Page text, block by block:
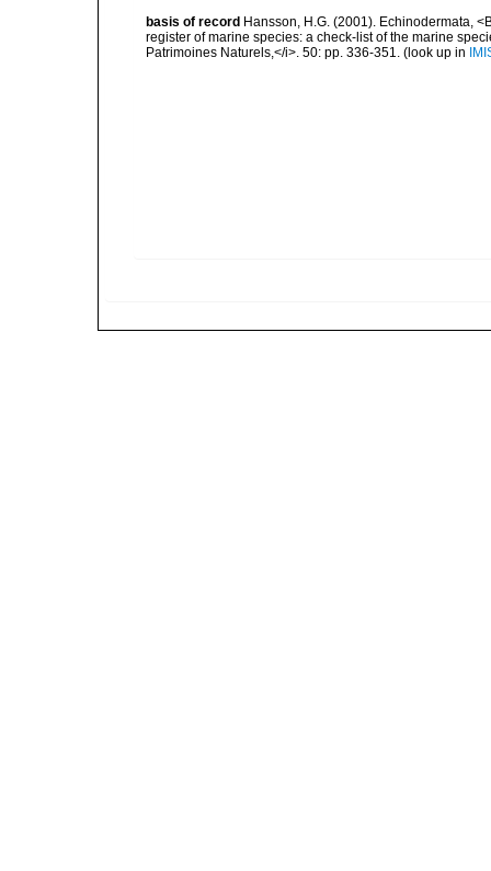
basis of record Hansson, H.G. (2001). Echinodermata,
register of marine species: a check-list of the marine
Patrimoines Naturels,</i>. 50: pp. 336-351. (look up in